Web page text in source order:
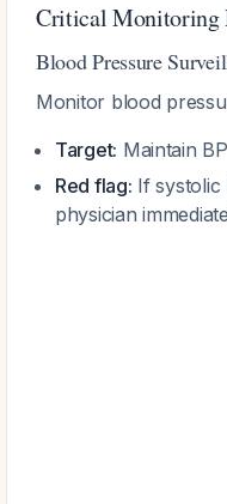
Critical Monitoring
Blood Pressure
Monitor blood
Target: Maintain
Red flag: If systolic
physician